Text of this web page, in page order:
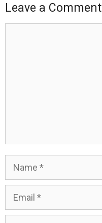
Leave a Comment
Name